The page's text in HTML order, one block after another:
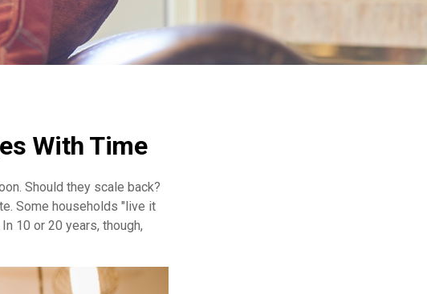
With Time
Should they scale back?
Some households "live it
10 or 20 years, though,